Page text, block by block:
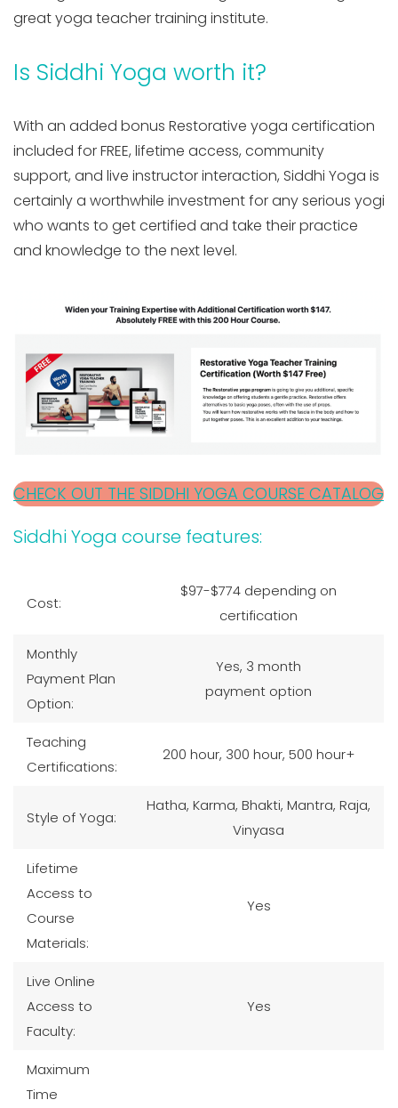
great yoga teacher training institute.
Is Siddhi Yoga worth it?
With an added bonus Restorative yoga certification
included for FREE, lifetime access, community
support, and live instructor interaction, Siddhi Yoga is
certainly a worthwhile investment for any serious yogi
who wants to get certified and take their practice
and knowledge to the next level.
CHECK OUT THE SIDDHI YOGA COURSE CATALOG
Siddhi Yoga course features:
Cost:
$97-$774 depending on
certification
Monthly
Payment Plan
Option:
Yes, 3 month
payment option
Teaching
Certifications:
200 hour, 300 hour, 500 hour+
Style of Yoga:
Hatha, Karma, Bhakti, Mantra, Raja,
Vinyasa
Lifetime
Access to
Course
Materials:
Yes
Live Online
Access to
Faculty:
Yes
Maximum
Time